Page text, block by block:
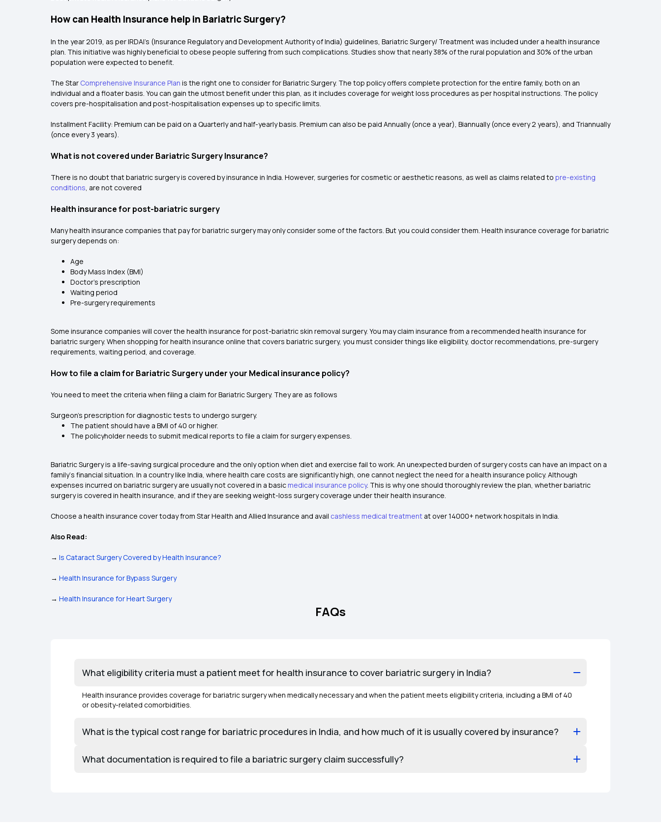
How can Health Insurance help in Bariatric Surgery?
In the year 2019, as per IRDAI’s (Insurance Regulatory and Development Authority of India) guidelines, Bariatric Surgery/ Treatment was included under a health insurance
plan. This initiative was highly beneficial to obese people suffering from such complications. Studies show that nearly 38% of the rural population and 30% of the urban
population were expected to benefit.
The Star Comprehensive Insurance Plan is the right one to consider for Bariatric Surgery. The top policy offers complete protection for the entire family, both on an
individual and a floater basis. You can gain the utmost benefit under this plan, as it includes coverage for weight loss procedures as per hospital instructions. The policy
covers pre-hospitalisation and post-hospitalisation expenses up to specific limits.
Installment Facility: Premium can be paid on a Quarterly and half-yearly basis. Premium can also be paid Annually (once a year), Biannually (once every 2 years), and Triannually
(once every 3 years).
What is not covered under Bariatric Surgery Insurance?
There is no doubt that bariatric surgery is covered by insurance in India. However, surgeries for cosmetic or aesthetic reasons, as well as claims related to pre-existing
conditions, are not covered
Health insurance for post-bariatric surgery
Many health insurance companies that pay for bariatric surgery may only consider some of the factors. But you could consider them. Health insurance coverage for bariatric
surgery depends on:
Age
Body Mass Index (BMI)
Doctor's prescription
Waiting period
Pre-surgery requirements
Some insurance companies will cover the health insurance for post-bariatric skin removal surgery. You may claim insurance from a recommended health insurance for
bariatric surgery. When shopping for health insurance online that covers bariatric surgery, you must consider things like eligibility, doctor recommendations, pre-surgery
requirements, waiting period, and coverage.
How to file a claim for Bariatric Surgery under your Medical insurance policy?
You need to meet the criteria when filing a claim for Bariatric Surgery. They are as follows
Surgeon’s prescription for diagnostic tests to undergo surgery.
The patient should have a BMI of 40 or higher.
The policyholder needs to submit medical reports to file a claim for surgery expenses.
Bariatric Surgery is a life-saving surgical procedure and the only option when diet and exercise fail to work. An unexpected burden of surgery costs can have an impact on a
family‘s financial situation. In a country like India, where health care costs are significantly high, one cannot neglect the need for a health insurance policy. Although
expenses incurred on bariatric surgery are usually not covered in a basicmedical insurance policy. This is why one should thoroughly review the plan, whether bariatric
surgery is covered in health insurance, and if they are seeking weight-loss surgery coverage under their health insurance.
Choose a health insurance cover today from Star Health and Allied Insurance and avail cashless medical treatment at over 14000+ network hospitals in India.
Also Read:
→ Is Cataract Surgery Covered by Health Insurance?
→ Health Insurance for Bypass Surgery
→ Health Insurance for Heart Surgery
FAQs
What eligibility criteria must a patient meet for health insurance to cover bariatric surgery in India?
Health insurance provides coverage for bariatric surgery when medically necessary and when the patient meets eligibility criteria, including a BMI of 40
or obesity-related comorbidities.
What is the typical cost range for bariatric procedures in India, and how much of it is usually covered by insurance?
What documentation is required to file a bariatric surgery claim successfully?